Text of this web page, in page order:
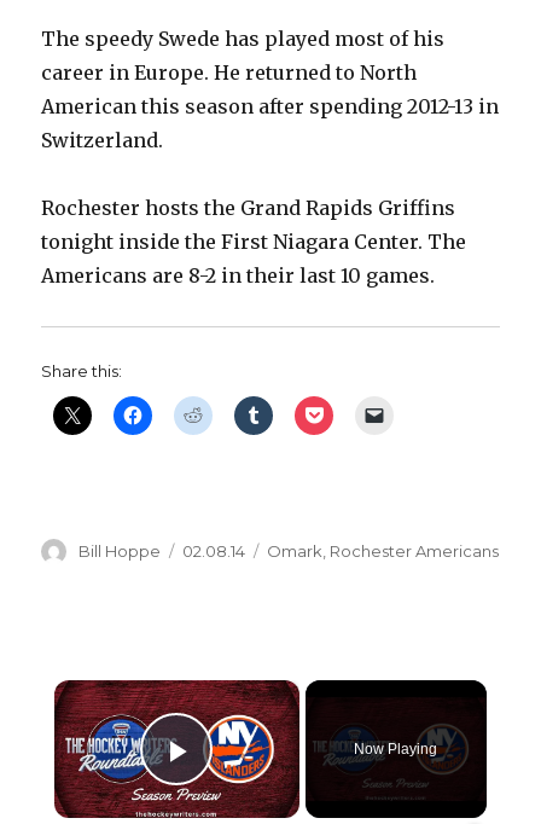
The speedy Swede has played most of his
career in Europe. He returned to North
American this season after spending 2012-13 in
Switzerland.
Rochester hosts the Grand Rapids Griffins
tonight inside the First Niagara Center. The
Americans are 8-2 in their last 10 games.
Share this:
Author
Bill Hoppe
Posted
02.08.14 Categories
Omark Rochester Americans
×
Play Video
Now Playing